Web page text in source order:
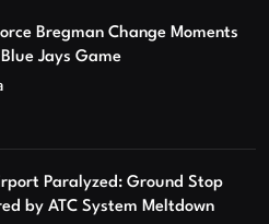
Bregman Change Moments
Jays Game
Paralyzed: Ground Stop
by ATC System Meltdown